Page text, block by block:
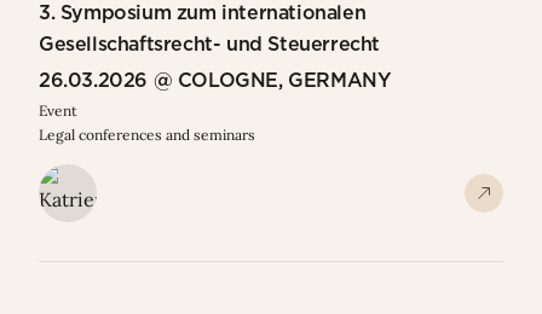
3. Symposium zum internationalen
Gesellschaftsrecht- und Steuerrecht
26.03.2026 @ COLOGNE, GERMANY
Event
Legal conferences and seminars